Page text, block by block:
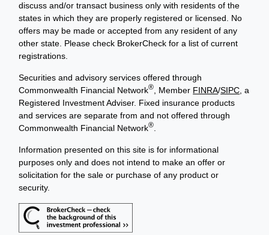
discuss and/or transact business only with residents of the
states in which they are properly registered or licensed. No
offers may be made or accepted from any resident of any
other state. Please check BrokerCheck for a list of current
registrations.
Securities and advisory services offered through
Commonwealth Financial Network® , Member FINRA/SIPC , a
Registered Investment Adviser. Fixed insurance products
and services are separate from and not offered through
Commonwealth Financial Network®
Information presented on this site is for informational
purposes only and does not intend to make an offer or
solicitation for the sale or purchase of any product or
security.